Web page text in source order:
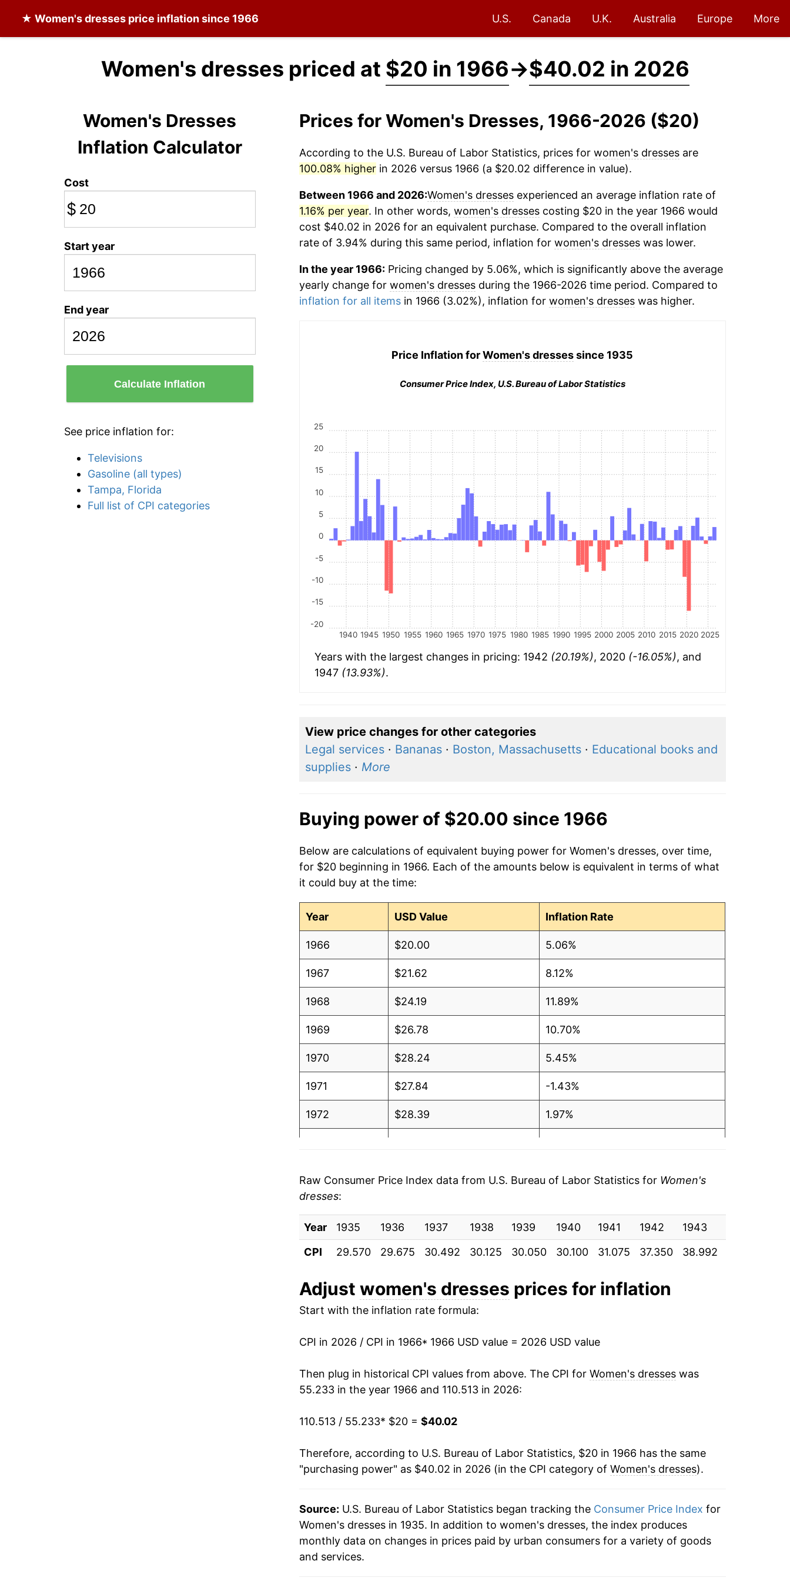
★ Women's dresses price inflation since 1966 U.S. Canada U.K. Australia Europe More
Women's dresses priced at $20 in 1966→$40.02 in 2026
Women's Dresses
Inflation Calculator
Cost
$
Start year
End year
Calculate Inflation
See price inflation for:
Televisions
Gasoline (all types)
Tampa, Florida
Full list of CPI categories
Prices for Women's Dresses, 1966-2026 ($20)
According to the U.S. Bureau of Labor Statistics, prices for women's dressesare
100.08% higherin 2026 versus 1966 (a $20.02 difference in value).
Between 1966 and 2026:Women's dressesexperienced an average inflation rate of
1.16% per year. In other words, women's dressescosting $20 in the year 1966 would
cost $40.02 in 2026 for an equivalent purchase. Compared to the overall inflation
rate of 3.94% during this same period, inflation for women's dresseswas lower.
In the year 1966:Pricing changed by 5.06%, which is significantly above the average
yearly change for women's dressesduring the 1966-2026 time period. Compared to
inflation for all itemsin 1966 (3.02%), inflation for women's dresseswas higher.
Price Inflation forWomen's dressessince 1935
Consumer Price Index, U.S. Bureau of Labor Statistics
1940 1945 1950 1955 1960 1965 1970 1975 1980 1985 1990 1995 2000 2005 2010 2015 2020 2025
-20
-15
-10
-5
0
5
10
15
20
25
Years with the largest changes in pricing: 1942 (20.19%), 2020 (-16.05%), and
1947 (13.93%).
View price changes for other categories
Legal services· Bananas· Boston, Massachusetts· Educational books and
supplies· More
Buying power of $20.00 since 1966
Below are calculations of equivalent buying power for Women's dresses, over time,
for $20 beginning in 1966. Each of the amounts below is equivalent in terms of what
it could buy at the time:
Year USD Value Inflation Rate
1966 $20.00 5.06%
1967 $21.62 8.12%
1968 $24.19 11.89%
1969 $26.78 10.70%
1970 $28.24 5.45%
1971 $27.84 -1.43%
1972 $28.39 1.97%
1975
1976 $32.59 3.57%
1977 $33.79 3.69%
1978 $34.57 2.30%
1979 $35.81
1980 $35.81 -0.02%
1981 $35.83 0.08%
1982 $34.86
1983 $36.05
1984 $37.72 4.63%
1986 $38.02 -1.21%
1987 $42.21 11.04%
Raw Consumer Price Index data from U.S. Bureau of Labor Statistics for Women's
dresses:
Year 1935 1936 1937 1938 1939 1940 1941 1942 1943
CPI
29.570 29.675 30.492 30.125 30.050 30.100 31.075 37.350 38.992
Adjust women's dresses prices for inflation
Start with the inflation rate formula:
CPI in 2026 / CPI in 1966* 1966 USD value = 2026 USD value
Then plug in historical CPI values from above. The CPI for Women's dresseswas
55.233 in the year 1966 and 110.513 in 2026:
110.513 / 55.233* $20 = $40.02
Therefore, according to U.S. Bureau of Labor Statistics, $20 in 1966 has the same
"purchasing power" as $40.02 in 2026 (in the CPI category of Women's dresses).
Source: U.S. Bureau of Labor Statistics began tracking the Consumer Price Index for
Women's dresses in 1935. In addition to women's dresses, the index produces
monthly data on changes in prices paid by urban consumers for a variety of goods
and services.